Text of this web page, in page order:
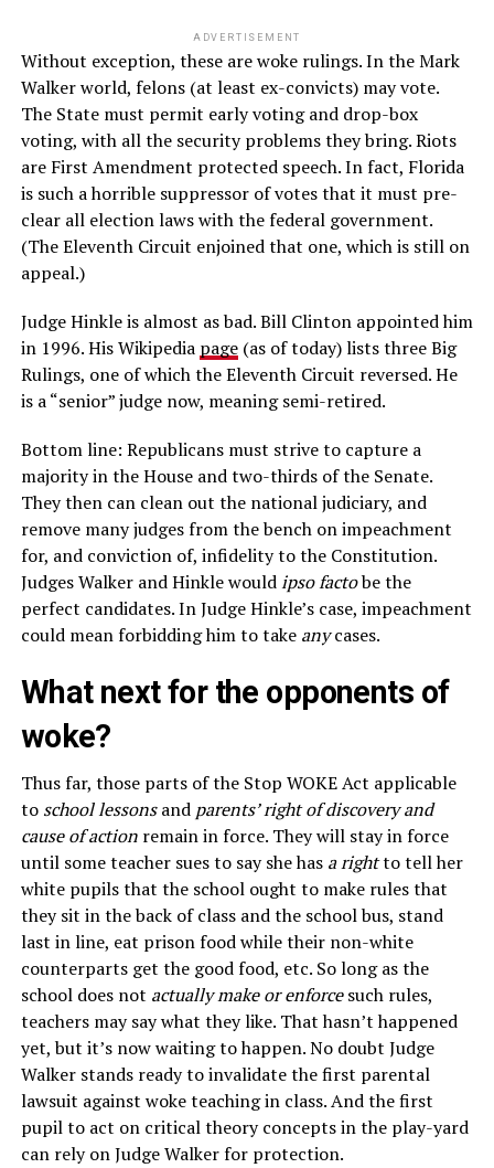
ADVERTISEMENT
Without exception, these are woke rulings. In the Mark
Walker world, felons (at least ex-convicts) may vote.
The State must permit early voting and drop-box
voting, with all the security problems they bring. Riots
are First Amendment protected speech. In fact, Florida
is such a horrible suppressor of votes that it must pre-
clear all election laws with the federal government.
(The Eleventh Circuit enjoined that one, which is still on
appeal.)
Judge Hinkle is almost as bad. Bill Clinton appointed him
in 1996. His Wikipedia page(as of today) lists three Big
Rulings, one of which the Eleventh Circuit reversed. He
is a “senior” judge now, meaning semi-retired.
Bottom line: Republicans must strive to capture a
majority in the House and two-thirds of the Senate.
They then can clean out the national judiciary, and
remove many judges from the bench on impeachment
for, and conviction of, infidelity to the Constitution.
Judges Walker and Hinkle wouldipso factobe the
perfect candidates. In Judge Hinkle’s case, impeachment
could mean forbidding him to take anycases.
What next for the opponents of
woke?
Thus far, those parts of the Stop WOKE Act applicable
to school lessonsand parents’ right of discovery and
cause of actionremain in force. They will stay in force
until some teacher sues to say she has a rightto tell her
white pupils that the school ought to make rules that
they sit in the back of class and the school bus, stand
last in line, eat prison food while their non-white
counterparts get the good food, etc. So long as the
school does not actually make or enforcesuch rules,
teachers may say what they like. That hasn’t happened
yet, but it’s now waiting to happen. No doubt Judge
Walker stands ready to invalidate the first parental
lawsuit against woke teaching in class. And the first
pupil to act on critical theory concepts in the play-yard
can rely on Judge Walker for protection.